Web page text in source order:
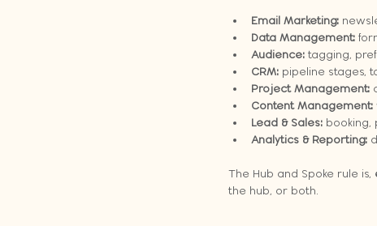
Email Marketing:
Data Management:
Audience: tagging,
CRM: pipeline stages,
Project Management:
Content Management:
Lead & Sales: booking,
Analytics & Reporting:
The Hub and Spoke rule is,
the hub, or both.